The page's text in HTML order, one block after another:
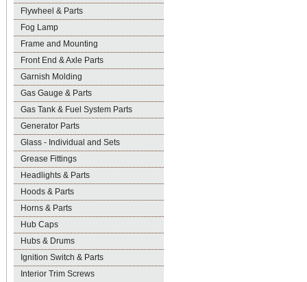
Flywheel & Parts
Fog Lamp
Frame and Mounting
Front End & Axle Parts
Garnish Molding
Gas Gauge & Parts
Gas Tank & Fuel System Parts
Generator Parts
Glass - Individual and Sets
Grease Fittings
Headlights & Parts
Hoods & Parts
Horns & Parts
Hub Caps
Hubs & Drums
Ignition Switch & Parts
Interior Trim Screws